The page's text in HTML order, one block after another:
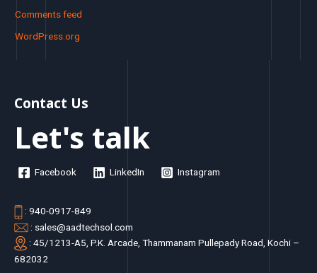
Comments feed
WordPress.org
Contact Us
Let's talk
Facebook LinkedIn Instagram
: 940-0917-849
: sales@aadtechsol.com
: 45/1213-A5, P.K. Arcade, Thammanam Pullepady Road, Kochi –
682032